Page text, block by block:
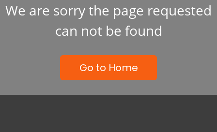
We are sorry the page requested
can not be found
Go to Home